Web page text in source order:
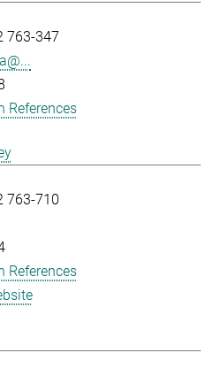
763-347
References
763-710
References